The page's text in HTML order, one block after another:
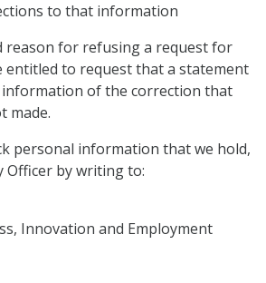
to that information
reason for refusing a request for
entitled to request that a statement
of the correction that
made.
personal information that we hold,
Officer by writing to:
Innovation and Employment